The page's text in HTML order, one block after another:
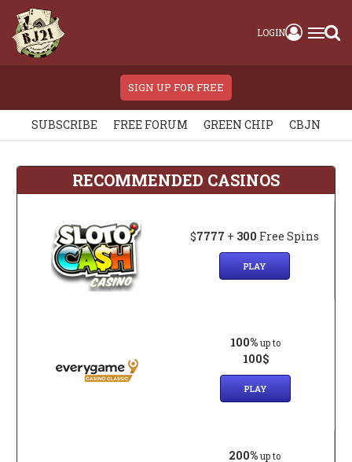
LOGIN
SIGN UP FOR FREE
SUBSCRIBE FREE FORUM GREEN CHIP CBJN
RECOMMENDED CASINOS
$7777 + 300 Free Spins
PLAY
100% up to
100$
PLAY
200% up to